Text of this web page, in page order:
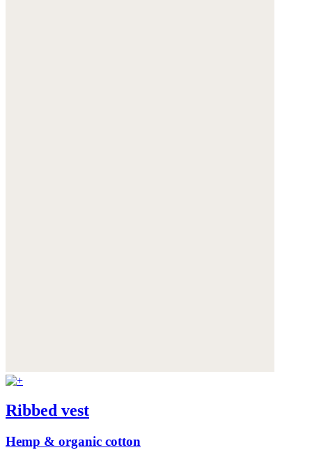
Ribbed vest
Hemp & organic cotton